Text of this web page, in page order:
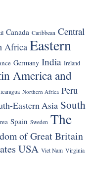
Canada Caribbean Central
Africa Eastern
Germany India Ireland
America and
Northern Africa Peru
Eastern Asia South
Spain Sweden The
of Great Britain
USA Viet Nam Virginia